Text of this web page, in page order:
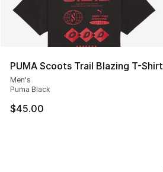
PUMA Scoots Trail Blazing T-Shirt
Men's
Puma Black
$45.00